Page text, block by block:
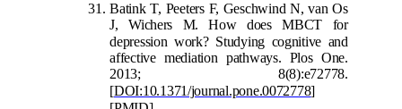
Batink T, Peeters F, Geschwind N, van Os
J, Wichers M. How does MBCT for
depression work? Studying cognitive and
affective mediation pathways. Plos One.
2013; 8(8):e72778.
[DOI:10.1371/journal.pone.0072778]